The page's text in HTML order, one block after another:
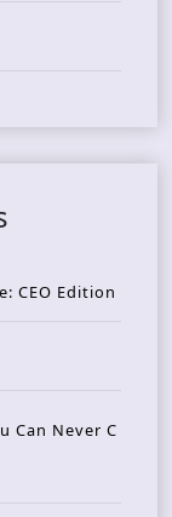
CEO Edition
Can Never C